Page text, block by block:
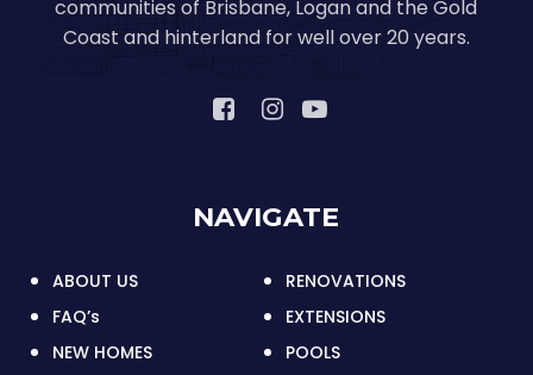
communities of Brisbane, Logan and the Gold
Coast and hinterland for well over 20 years.
NAVIGATE
ABOUT US
FAQ’s
NEW HOMES
RENOVATIONS
EXTENSIONS
POOLS